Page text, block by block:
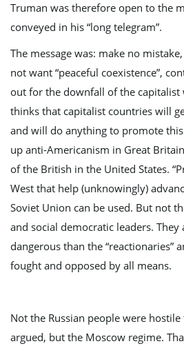
Truman was therefore open to the
conveyed in his “long telegram”.
The message was: make no
not want “peaceful coexistence”,
out for the downfall of the capitalist
thinks that capitalist countries will
and will do anything to promote
up anti-Americanism in Great
of the British in the United States.
West that help (unknowingly)
Soviet Union can be used. But not
and social democratic leaders. They
dangerous than the “reactionaries”
fought and opposed by all means.
Not the Russian people were
argued, but the Moscow regime.